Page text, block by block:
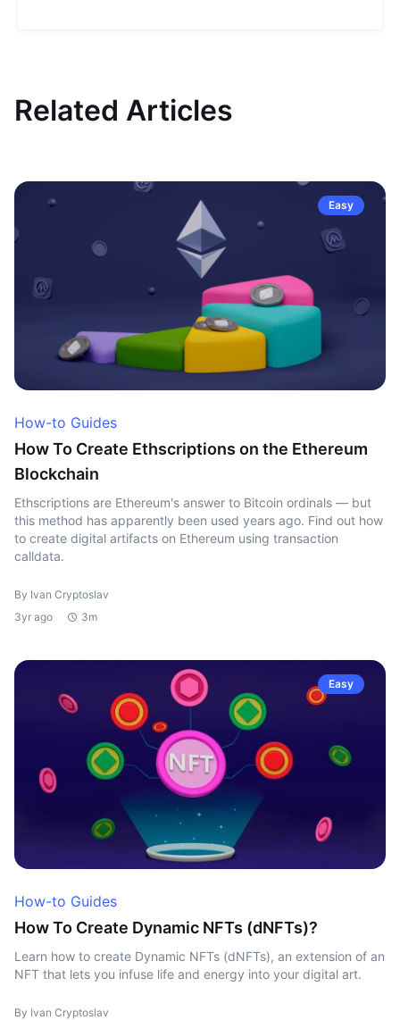
Related Articles
Easy
How-to Guides
How To Create Ethscriptions on the Ethereum
Blockchain
Ethscriptions are Ethereum's answer to Bitcoin ordinals — but
this method has apparently been used years ago. Find out how
to create digital artifacts on Ethereum using transaction
calldata.
By Ivan Cryptoslav
3yr ago
3m
Easy
How-to Guides
How To Create Dynamic NFTs (dNFTs)?
Learn how to create Dynamic NFTs (dNFTs), an extension of an
NFT that lets you infuse life and energy into your digital art.
By Ivan Cryptoslav